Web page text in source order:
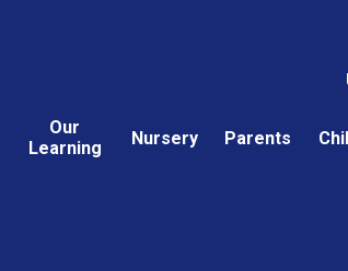
Our
Learning
Nursery Parents